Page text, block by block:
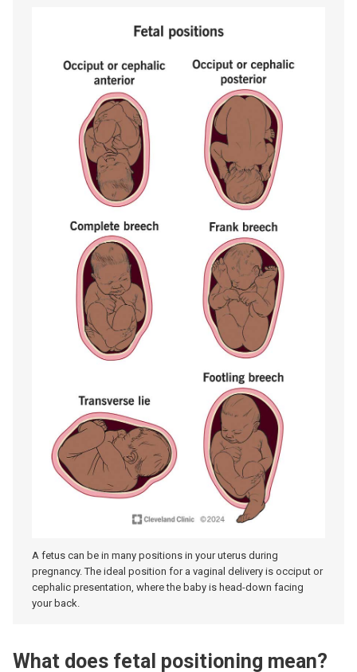
A fetus can be in many positions in your uterus during
pregnancy. The ideal position for a vaginal delivery is occiput or
cephalic presentation, where the baby is head-down facing
your back.
What does fetal positioning mean?